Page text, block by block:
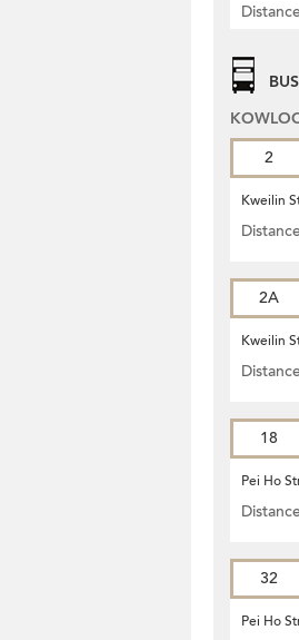
BUS
2
Kweilin
2A
Kweilin
18
Pei Ho
32
Pei Ho